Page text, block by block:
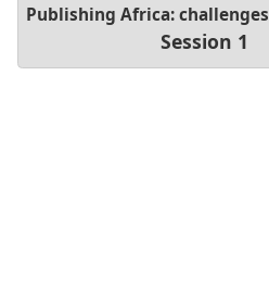
Publishing Africa:
Session 1